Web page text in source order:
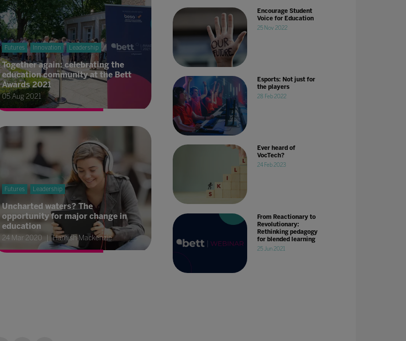
Futures Innovation Leadership
Together again: celebrating the
education community at the Bett
Awards 2021
05 Aug 2021
Futures Leadership
Uncharted waters? The
opportunity for major change in
education
24 Mar 2020 Hamish Mackenzie
Encourage Student
Voice for Education
25 Nov 2022
Esports: Not just for
the players
28 Feb 2022
Ever heard of
VocTech?
24 Feb 2023
From Reactionary to
Revolutionary:
Rethinking pedagogy
for blended learning
25 Jun 2021